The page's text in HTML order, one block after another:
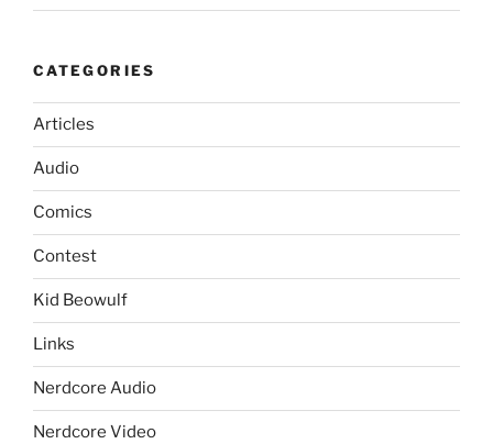
CATEGORIES
Articles
Audio
Comics
Contest
Kid Beowulf
Links
Nerdcore Audio
Nerdcore Video